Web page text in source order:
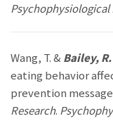
Psychophysiological
Wang, T. &Bailey,
eating behavior
prevention
Research.